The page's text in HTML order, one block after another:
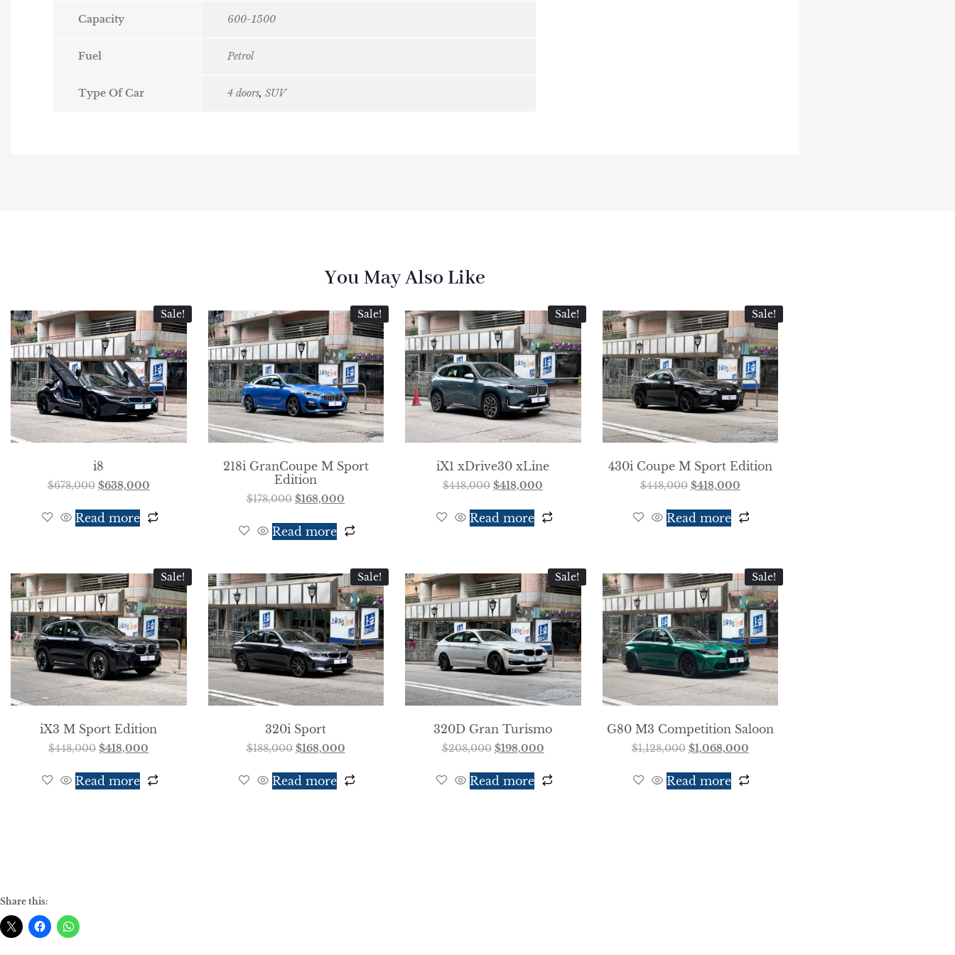
Capacity 600-1500
Fuel Petrol
Type Of Car 4 doors, SUV
You May Also Like
Sale!
i8
$678,000 $638,000
Read more
Sale!
218i GranCoupe M Sport
Edition
$178,000 $168,000
Read more
Sale!
iX1 xDrive30 xLine
$448,000 $418,000
Read more
Sale!
430i Coupe M Sport Edition
$448,000 $418,000
Read more
Sale!
iX3 M Sport Edition
$448,000 $418,000
Read more
Sale!
320i Sport
$188,000 $168,000
Read more
Sale!
320D Gran Turismo
$208,000 $198,000
Read more
Sale!
G80 M3 Competition Saloon
$1,128,000 $1,068,000
Read more
Share this: